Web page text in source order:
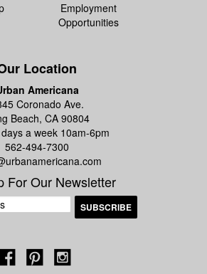
Employment
Opportunities
Location
Americana
Coronado Ave.
Beach, CA 90804
a week 10am-6pm
562-494-7300
For Our Newsletter